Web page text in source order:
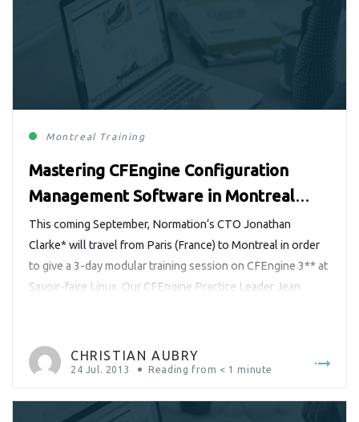
Montreal Training
Mastering CFEngine Configuration
Management Software in Montreal
with Jonathan Clarke
This coming September, Normation‘s CTO Jonathan
Clarke* will travel from Paris (France) to Montreal in order
to give a 3-day modular training session on CFEngine 3** at
Savoir-faire Linux. Our CFEngine Practice Leader Jean
syllabus tailored […]
CHRISTIAN AUBRY
24 Jul. 2013 Reading from < 1 minute